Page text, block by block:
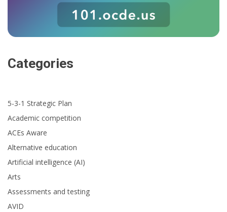
Categories
5-3-1 Strategic Plan
Academic competition
ACEs Aware
Alternative education
Artificial intelligence (AI)
Arts
Assessments and testing
AVID